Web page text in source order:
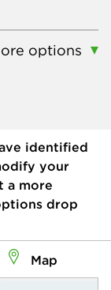
options
identified
your
a more
drop
Map